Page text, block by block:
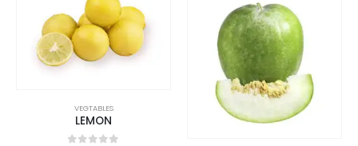
VEGTABLES
LEMON